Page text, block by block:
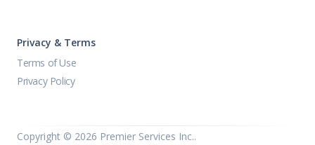
Privacy & Terms
Terms of Use
Privacy Policy
Copyright © 2026 Premier Services Inc..